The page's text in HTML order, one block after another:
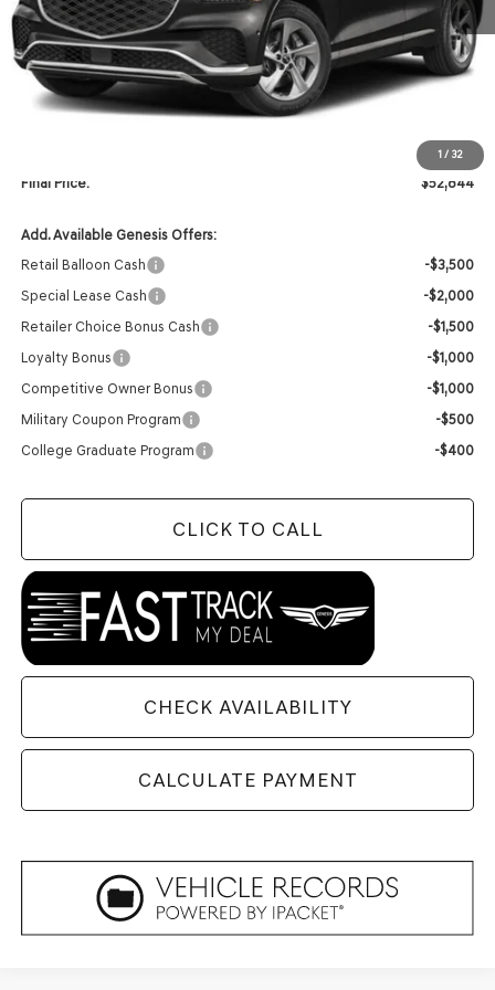
1 / 32
MSRP:
$54,715
Retailer Offer:
-$2,000
+$129
Final Price:
$52,844
Add. Available Genesis Offers:
Retail Balloon Cash
-$3,500
Special Lease Cash
-$2,000
Retailer Choice Bonus Cash
-$1,500
Loyalty Bonus
-$1,000
Competitive Owner Bonus
-$1,000
Military Coupon Program
-$500
College Graduate Program
-$400
CLICK TO CALL
CHECK AVAILABILITY
CALCULATE PAYMENT